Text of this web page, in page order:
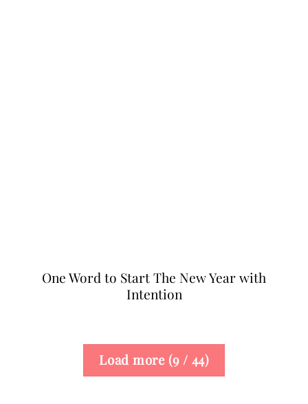
One Word to Start The New Year with
Intention
Load more (9/ 44)